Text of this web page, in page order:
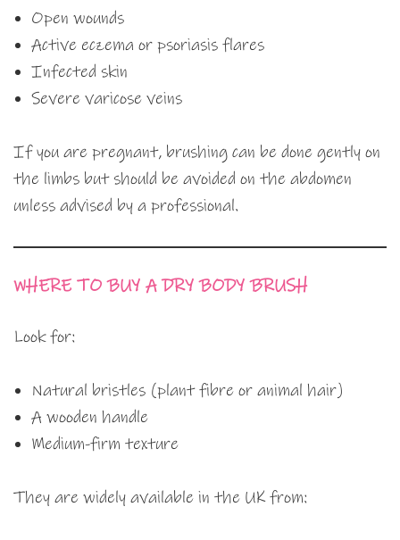
Open wounds
Active eczema or psoriasis flares
Infected skin
Severe varicose veins
If you are pregnant, brushing can be done gently on
the limbs but should be avoided on the abdomen
unless advised by a professional.
WHERE TO BUY A DRY BODY BRUSH
Look for:
Natural bristles (plant fibre or animal hair)
A wooden handle
Medium-firm texture
They are widely available in the UK from: